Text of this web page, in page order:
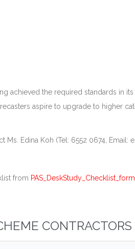
achieved the required standards in
aspire to upgrade to higher
Edina Koh (Tel: 6552 0674, Email:
from